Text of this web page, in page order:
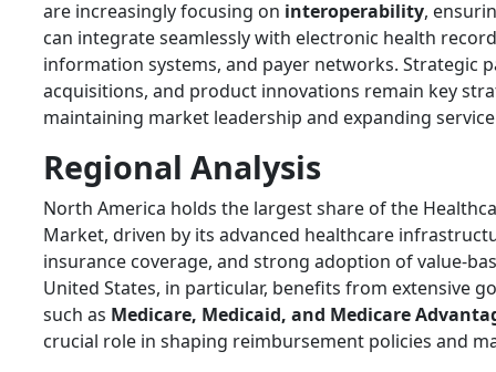
are increasingly focusing on interoperability,
can integrate seamlessly with electronic health
information systems, and payer networks. Strategic
acquisitions, and product innovations remain key
maintaining market leadership and expanding
Regional Analysis
North America holds the largest share of the
Market, driven by its advanced healthcare
insurance coverage, and strong adoption of value-
United States, in particular, benefits from extensive
such as Medicare, Medicaid, and Medicare
crucial role in shaping reimbursement policies and